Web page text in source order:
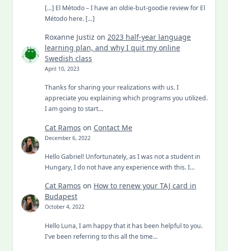
[…] El Método – I have an oldie-but-goodie review for El
Método here. […]
Roxanne Justiz on 2023 half-year language
learning plan, and why I quit my online
Swedish class
April 10, 2023
Thanks for sharing your realizations with us. I
appreciate you explaining which programs you utilized.
I am going to start…
Cat Ramos on Contact Me
December 6, 2022
Hello Gabriel! Unfortunately, as I was not a student in
Hungary, I do not have any experience with this. I…
Cat Ramos on How to renew your TAJ card in
Budapest
October 4, 2022
Hello Luna, I am happy that it has been helpful to you.
I've been referring to this all the time…